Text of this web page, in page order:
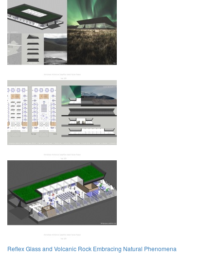
Reflex Glass and Volcanic Rock Embracing Natural Phenomena